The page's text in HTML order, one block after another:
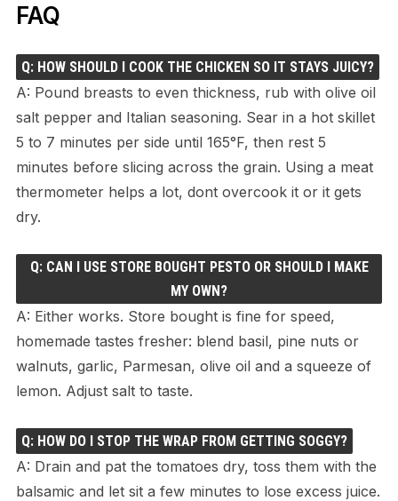
FAQ
Q: HOW SHOULD I COOK THE CHICKEN SO IT STAYS JUICY?
A: Pound breasts to even thickness, rub with olive oil
salt pepper and Italian seasoning. Sear in a hot skillet
5 to 7 minutes per side until 165°F, then rest 5
minutes before slicing across the grain. Using a meat
thermometer helps a lot, dont overcook it or it gets
dry.
Q: CAN I USE STORE BOUGHT PESTO OR SHOULD I MAKE
MY OWN?
A: Either works. Store bought is fine for speed,
homemade tastes fresher: blend basil, pine nuts or
walnuts, garlic, Parmesan, olive oil and a squeeze of
lemon. Adjust salt to taste.
Q: HOW DO I STOP THE WRAP FROM GETTING SOGGY?
A: Drain and pat the tomatoes dry, toss them with the
balsamic and let sit a few minutes to lose excess juice.